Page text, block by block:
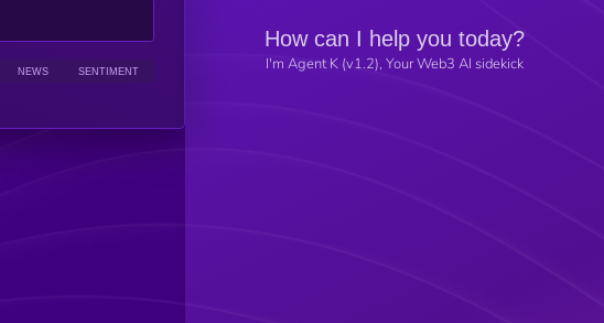
NEWS SENTIMENT
How can I help you today?
I'm Agent K (v1.2), Your Web3 AI sidekick